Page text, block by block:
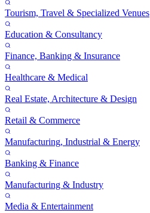
Tourism, Travel & Specialized Venues
Education & Consultancy
Finance, Banking & Insurance
Healthcare & Medical
Real Estate, Architecture & Design
Retail & Commerce
Manufacturing, Industrial & Energy
Banking & Finance
Manufacturing & Industry
Media & Entertainment